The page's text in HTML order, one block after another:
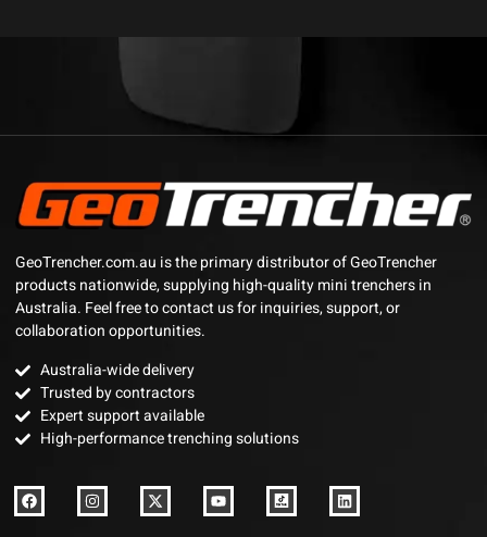
GeoTrencher.com.au is the primary distributor of GeoTrencher
products nationwide, supplying high-quality mini trenchers in
Australia. Feel free to contact us for inquiries, support, or
collaboration opportunities.
Australia-wide delivery
Trusted by contractors
Expert support available
High-performance trenching solutions